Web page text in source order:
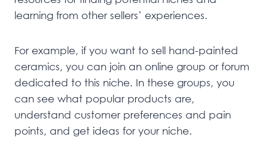
learning from other sellers’ experiences.
For example, if you want to sell hand-painted
ceramics, you can join an online group or forum
dedicated to this niche. In these groups, you
can see what popular products are,
understand customer preferences and pain
points, and get ideas for your niche.